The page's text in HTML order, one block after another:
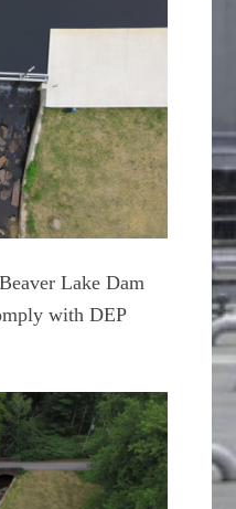
Lake Dam
with DEP